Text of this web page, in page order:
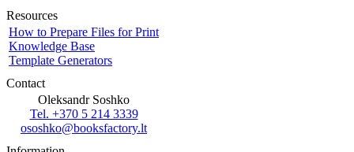
Resources
How to Prepare Files for Print
Knowledge Base
Template Generators
Contact
Oleksandr Soshko
Tel. +370 5 214 3339
ososhko@booksfactory.lt